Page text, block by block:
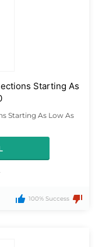
Starting As
Starting As Low As
100% Success